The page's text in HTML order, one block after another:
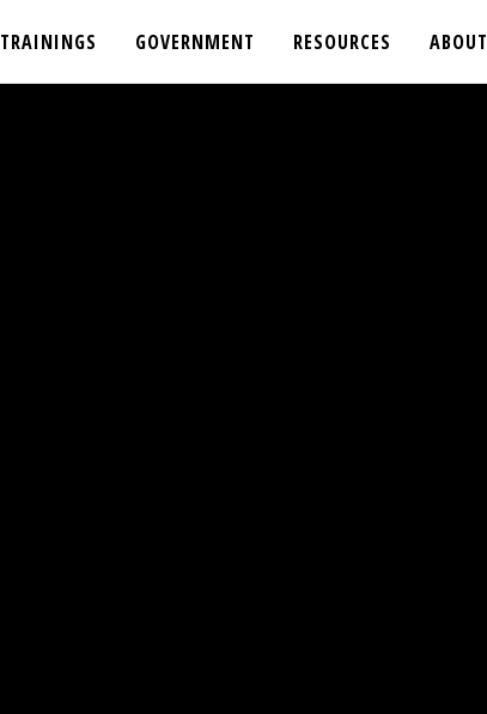
TRAININGS GOVERNMENT RESOURCES ABOUT